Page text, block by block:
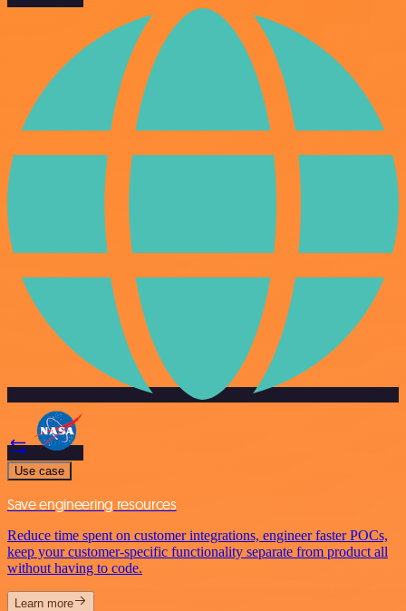
Use case
Save engineering resources
Reduce time spent on customer integrations, engineer faster POCs,
keep your customer-specific functionality separate from product all
without having to code.
Learn more